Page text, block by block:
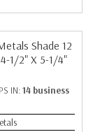
Shade 12
1/2" X 5-1/4"
IN: 14 business